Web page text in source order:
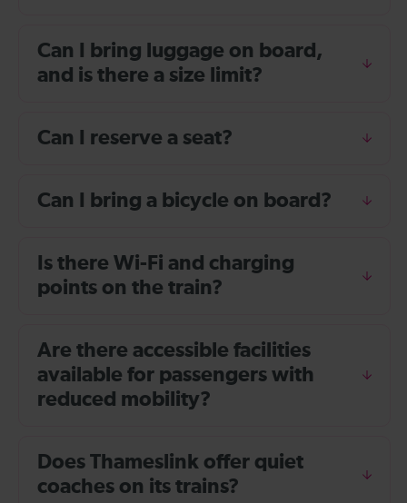
Can I bring luggage on board,
and is there a size limit?
Can I reserve a seat?
Can I bring a bicycle on board?
Is there Wi-Fi and charging
points on the train?
Are there accessible facilities
available for passengers with
reduced mobility?
Does Thameslink offer quiet
coaches on its trains?